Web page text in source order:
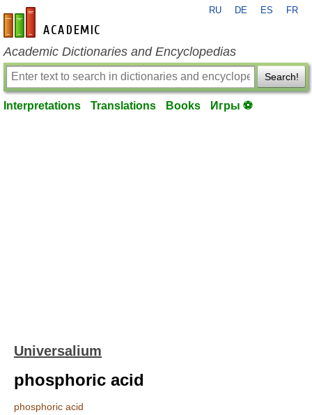
en-academic.com
RU DE ES FR
Academic Dictionaries and Encyclopedias
Search!
Interpretations Translations Books Игры ⚽
Universalium
phosphoric acid
phosphoric acid